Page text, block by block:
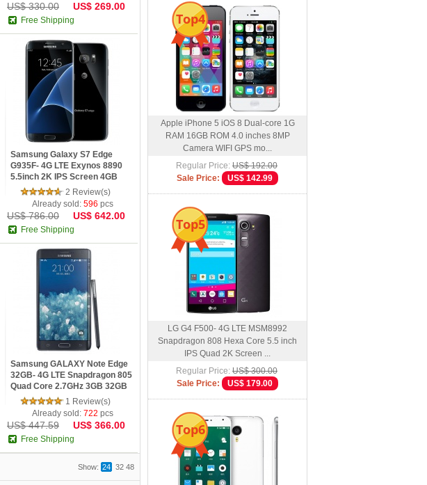
US$ 330.00 US$ 269.00
Free Shipping
Samsung Galaxy S7 Edge
G935F- 4G LTE Exynos 8890
5.5inch 2K IPS Screen 4GB
RAM Android 6.0 Phone
2 Review(s)
Already sold: 596 pcs
US$ 786.00 US$ 642.00
Free Shipping
Samsung GALAXY Note Edge
32GB- 4G LTE Snapdragon 805
Quad Core 2.7GHz 3GB 32GB
5.6inch Quad HD 2K Screen
Android 4.4 Fin
1 Review(s)
Already sold: 722 pcs
US$ 447.59 US$ 366.00
Free Shipping
Show: 24 32 48
Top4
Apple iPhone 5 iOS 8 Dual-core 1G
RAM 16GB ROM 4.0 inches 8MP
Camera WIFI GPS mo...
Regular Price: US$ 192.00
Sale Price:
US$ 142.99
Top5
LG G4 F500- 4G LTE MSM8992
Snapdragon 808 Hexa Core 5.5 inch
IPS Quad 2K Screen ...
Regular Price: US$ 300.00
Sale Price:
US$ 179.00
Top6